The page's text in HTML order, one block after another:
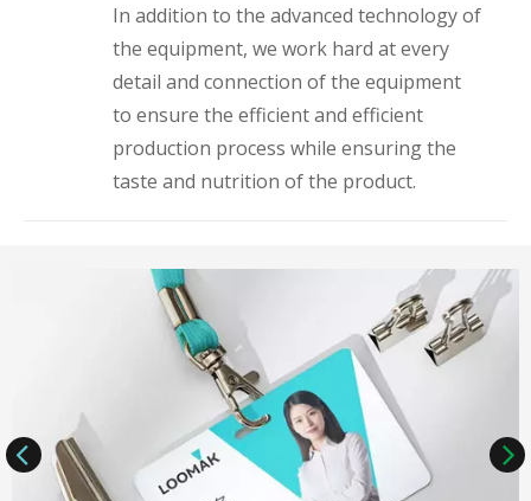
In addition to the advanced technology of
the equipment, we work hard at every
detail and connection of the equipment
to ensure the efficient and efficient
production process while ensuring the
taste and nutrition of the product.